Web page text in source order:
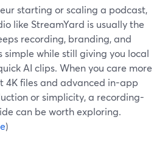
starting or scaling a podcast,
like StreamYard is usually the
recording, branding, and
while still giving you local
AI clips. When you care more
files and advanced in-app
or simplicity, a recording-
can be worth exploring.
)